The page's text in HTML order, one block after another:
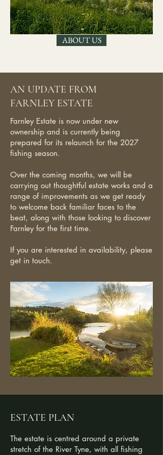
ABOUT US
AN UPDATE FROM
FARNLEY ESTATE
Farnley Estate is now under new
ownership and is currently being
prepared for its relaunch for the 2027
fishing season.
Over the coming months, we will be
carrying out thoughtful estate works and a
range of improvements as we get ready
to welcome back familiar faces to the
beat, along with those looking to discover
Farnley for the first time.
If you are interested in availability, please
get in touch.
ESTATE PLAN
The estate is centred around a private
stretch of the River Tyne, with all fishing